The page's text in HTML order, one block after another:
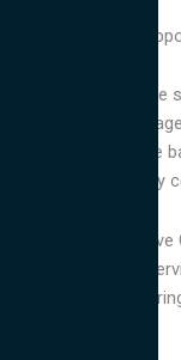
Your customer
Forecasting volume
Training seasonal
Keeping knowledge
Offering full holiday
Use Data to
Better customer
and quality